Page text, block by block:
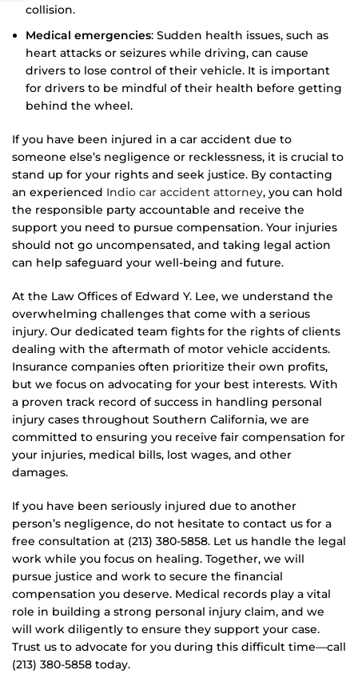
collision.
Medical emergencies: Sudden health issues, such as
heart attacks or seizures while driving, can cause
drivers to lose control of their vehicle. It is important
for drivers to be mindful of their health before getting
behind the wheel.
If you have been injured in a car accident due to
someone else’s negligence or recklessness, it is crucial to
stand up for your rights and seek justice. By contacting
an experienced Indio car accident attorney, you can hold
the responsible party accountable and receive the
support you need to pursue compensation. Your injuries
should not go uncompensated, and taking legal action
can help safeguard your well-being and future.
At the Law Offices of Edward Y. Lee, we understand the
overwhelming challenges that come with a serious
injury. Our dedicated team fights for the rights of clients
dealing with the aftermath of motor vehicle accidents.
Insurance companies often prioritize their own profits,
but we focus on advocating for your best interests. With
a proven track record of success in handling personal
injury cases throughout Southern California, we are
committed to ensuring you receive fair compensation for
your injuries, medical bills, lost wages, and other
damages.
If you have been seriously injured due to another
person’s negligence, do not hesitate to contact us for a
free consultation at (213) 380-5858. Let us handle the legal
work while you focus on healing. Together, we will
pursue justice and work to secure the financial
compensation you deserve. Medical records play a vital
role in building a strong personal injury claim, and we
will work diligently to ensure they support your case.
Trust us to advocate for you during this difficult time—call
(213) 380-5858 today.